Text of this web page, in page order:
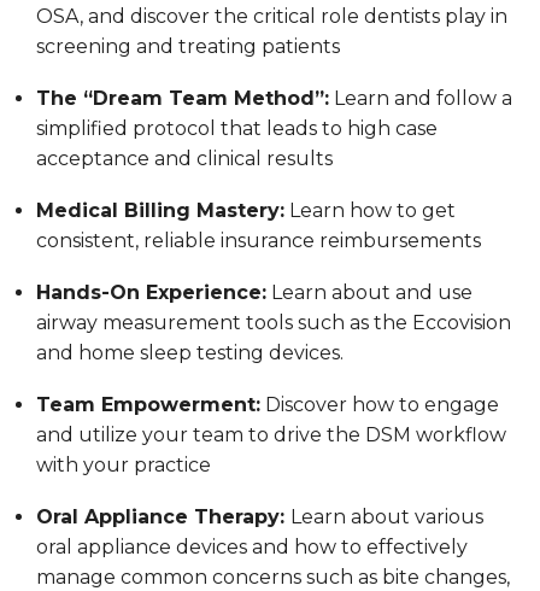
OSA, and discover the critical role dentists play in
screening and treating patients
The “Dream Team Method”: Learn and follow a
simplified protocol that leads to high case
acceptance and clinical results
Medical Billing Mastery: Learn how to get
consistent, reliable insurance reimbursements
Hands-On Experience: Learn about and use
airway measurement tools such as the Eccovision
and home sleep testing devices.
Team Empowerment: Discover how to engage
and utilize your team to drive the DSM workflow
with your practice
Oral Appliance Therapy: Learn about various
oral appliance devices and how to effectively
manage common concerns such as bite changes,